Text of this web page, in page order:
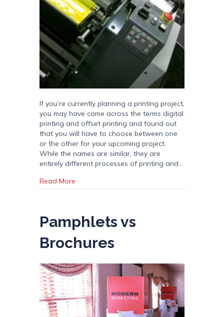
If you’re currently planning a printing project,
you may have come across the terms digital
printing and offset printing and found out
that you will have to choose between one
or the other for your upcoming project.
While the names are similar, they are
entirely different processes of printing and…
Read More
Pamphlets vs
Brochures